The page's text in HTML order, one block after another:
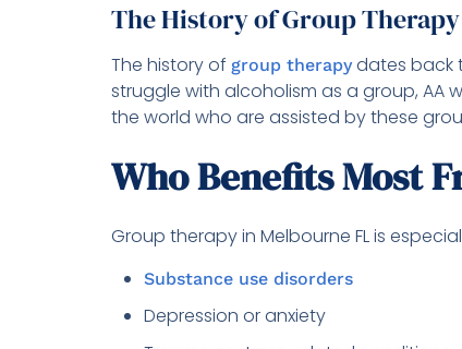
The History of Group
The history of group therapydates back
struggle with alcoholism as a group, AA
the world who are assisted by these
Who Benefits Most
Group therapy in Melbourne FL is
Substance use disorders
Depression or anxiety